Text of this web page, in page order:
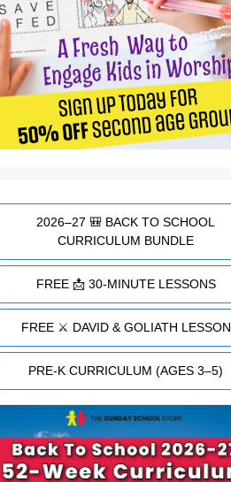
2026–27 🎒 BACK TO SCHOOL
CURRICULUM BUNDLE
FREE 📩 30-MINUTE LESSONS
FREE ⚔️ DAVID & GOLIATH LESSON
PRE-K CURRICULUM (AGES 3–5)